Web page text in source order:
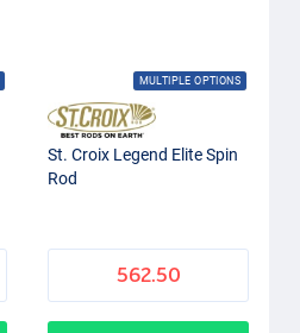
MULTIPLE OPTIONS
St. Croix Legend Elite Spin
Rod
562.50